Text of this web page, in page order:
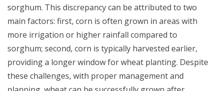
sorghum. This discrepancy can be attributed to two
main factors: first, corn is often grown in areas with
more irrigation or higher rainfall compared to
sorghum; second, corn is typically harvested earlier,
providing a longer window for wheat planting. Despite
these challenges, with proper management and